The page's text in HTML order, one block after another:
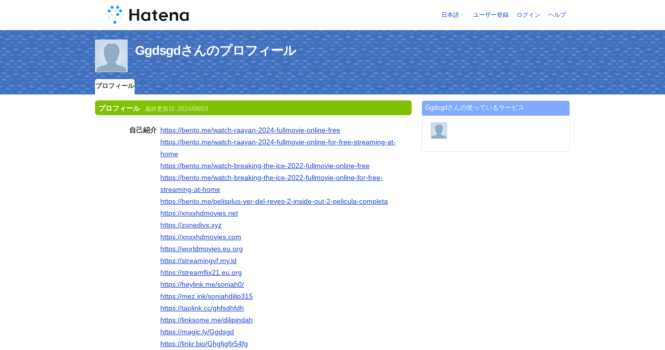
日本語 ユーザー登録 ログイン ヘルプ
Ggdsgdさんのプロフィール
プロフィール
プロフィール 最終更新日: 2024/08/03
自己紹介 https://bento.me/watch-raayan-2024-fullmovie-online-free
https://bento.me/watch-raayan-2024-fullmovie-online-for-free-streaming-at-
home
https://bento.me/watch-breaking-the-ice-2022-fullmovie-online-free
https://bento.me/watch-breaking-the-ice-2022-fullmovie-online-for-free-
streaming-at-home
https://bento.me/pelisplus-ver-del-reves-2-inside-out-2-pelicula-completa
https://xnxxhdmovies.net
https://zonedivx.xyz
https://xnxxhdmovies.com
https://worldmovies.eu.org
https://streamingvf.my.id
https://streamflix21.eu.org
https://heylink.me/soniah0/
https://mez.ink/soniahdilip315
https://taplink.cc/ghfsdhfdh
https://linksome.me/dilipindah
https://magic.ly/Ggdsgd
https://linkr.bio/Ghgfjgfjr54fg
Ggdsgdさんの使っているサービス